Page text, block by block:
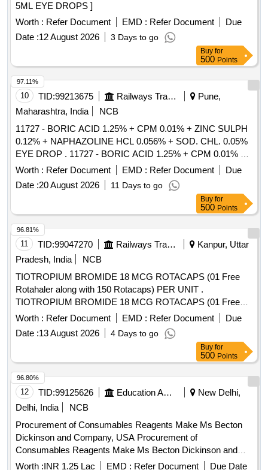
5ML EYE DROPS ]
Worth : Refer Document EMD : Refer Document
Due
Date :12 August 2026 3 Days to go
Buy for
500 Points
10 TID:99213675 Railways Transport Services
Pune,
Maharashtra, India
NCB
11727 - BORIC ACID 1.25% + CPM 0.01% + ZINC SULPH
0.12% + NAPHAZOLINE HCL 0.056% + SOD. CHL. 0.05%
EYE DROP . 11727 - BORIC ACID 1.25% + CPM 0.01% +
ZINC SULPH 0.12% + NAPHAZOLINE HCL 0.0 56% +
SOD. CHL. 0.05% EYE DROP [ Warranty Period: 30 Months
after the date of delivery ] [Quantity Tolerance (+/-): 5 %age ,
Item Category : Normal , Total PO value variation Permitt ed:
Max 8 lacs ] ]
Worth : Refer Document EMD : Refer Document
Due
Date :20 August 2026 11 Days to go
97.11%
Buy for
500 Points
11 TID:99047270 Railways Transport Services
Kanpur, Uttar
Pradesh, India
NCB
TIOTROPIUM BROMIDE 18 MCG ROTACAPS (01 Free
Rotahaler along with 150 Rotacaps) PER UNIT .
TIOTROPIUM BROMIDE 18 MCG ROTACAPS (01 Free
Rotahaler along with 150 Rotacaps) PER UNIT (ITEM NO.
2741 OF AMI 2026-27) [Quantity Tolerance (+/-): 5 %age ,
Item Category : Normal , Total PO value variation Permitted:
Worth : Refer Document EMD : Refer Document
Due
Date :13 August 2026 4 Days to go
96.81%
Buy for
500 Points
12 TID:99125626 Education And Research Institute
New Delhi,
Delhi, India
NCB
Procurement of Consumables Reagents Make Ms Becton
Dickinson and Company, USA Procurement of
Consumables Reagents Make Ms Becton Dickinson and
Company, USA
Worth :INR 1.25 Lac EMD : Refer Document
Due Date
96.80%